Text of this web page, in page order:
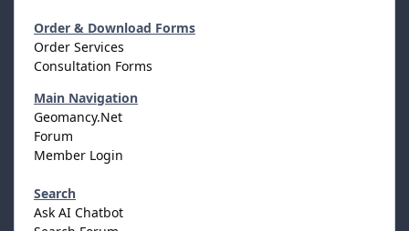
Order & Download Forms
Order Services
Consultation Forms
Main Navigation
Geomancy.Net
Forum
Member Login
Search
Ask AI Chatbot